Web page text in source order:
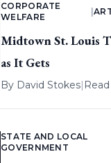
CORPORATE
WELFARE
Midtown St. Louis
as It Gets
By David Stokes|
STATE AND LOCAL
GOVERNMENT